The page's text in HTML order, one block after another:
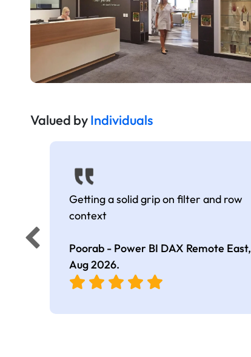
Valued byIndividuals
Getting a solid grip on filter and row
context
Poorab - Power BI DAX Remote East,
Aug 2026.